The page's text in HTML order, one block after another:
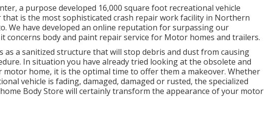
a purpose developed 16,000 square foot recreational vehicle
is the most sophisticated crash repair work facility in Northern
We have developed an online reputation for surpassing our
concerns body and paint repair service for Motor homes and trailers.
as a sanitized structure that will stop debris and dust from causing
In situation you have already tried looking at the obsolete and
home, it is the optimal time to offer them a makeover. Whether
vehicle is fading, damaged, damaged or rusted, the specialized
Body Store will certainly transform the appearance of your motor